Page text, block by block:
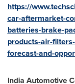
https://
car-aftermarket-
batteries-brake-
products-air-
forecast-and-
India Automotive